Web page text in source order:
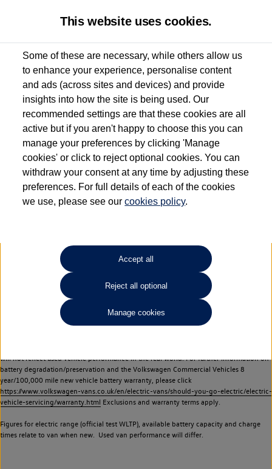
Used van search Vehicle search Details
Dependent on source, some Volkswagen Approved Used Commercial Vehicles may
have had multiple users as part of a fleet and/or be ex-business use. In order to meet
the Volkswagen Commercial Vehicle Approved Used programme requirements, all
vehicles are inspected and certified by our trained Commercial Vehicle Technicians to
the same exacting standards regardless of source. Volkswagen Commercial Vehicles
requires Volkswagen Van Centres to ensure that information on previous vehicle
ownership is correct based on the V5 logbook detail. The logbook may include the
detail of the last owner only (and not any or all earlier owners), and will not detail
your Volkswagen Van Centre.
Lithium-ion batteries, of the type used in most electric vehicles (including Volkswagen
Commercial Vehicles electric vehicles) have a restricted lifespan. Battery capacity will
reduce over time, with use and charging. Reduction in battery capacity will affect the
performance of the vehicle, including the range achievable, and is one of a number of
factors that may impact resale value. New vehicle performance figures (including
battery capacity and range) may be provided for the purposes of comparison
will not reflect used vehicle performance in the real world. For further information on
battery degradation/preservation and the Volkswagen Commercial Vehicles 8
year/100,000 mile new vehicle battery warranty, please click
https://www.volkswagen-vans.co.uk/en/electric-vans/should-you-go-electric/electric-
vehicle-servicing/warranty.html Exclusions and warranty terms apply.
Figures for electric range (official test WLTP), available battery capacity and charge
times relate to van when new. Used van performance will differ.
This website uses cookies.
Some of these are necessary, while others allow us
to enhance your experience, personalise content
and ads (across sites and devices) and provide
insights into how the site is being used. Our
recommended settings are that these cookies are all
active but if you aren't happy to choose this you can
manage your preferences by clicking 'Manage
cookies' or click to reject optional cookies. You can
withdraw your consent at any time by adjusting these
preferences. For full details of each of the cookies
we use, please see ourcookies policy.
Accept all
Reject all optional
Manage cookies